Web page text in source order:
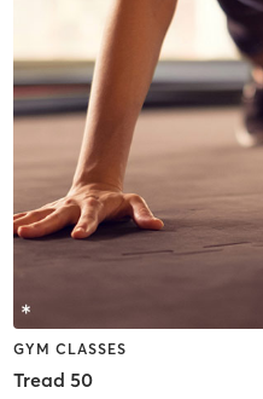
GYM CLASSES
Tread 50